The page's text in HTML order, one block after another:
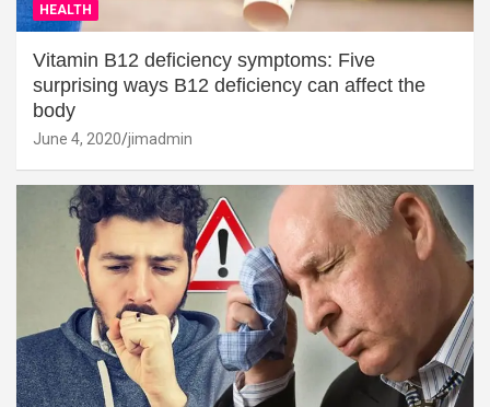
HEALTH
Vitamin B12 deficiency symptoms: Five
surprising ways B12 deficiency can affect the
body
June 4, 2020 jimadmin